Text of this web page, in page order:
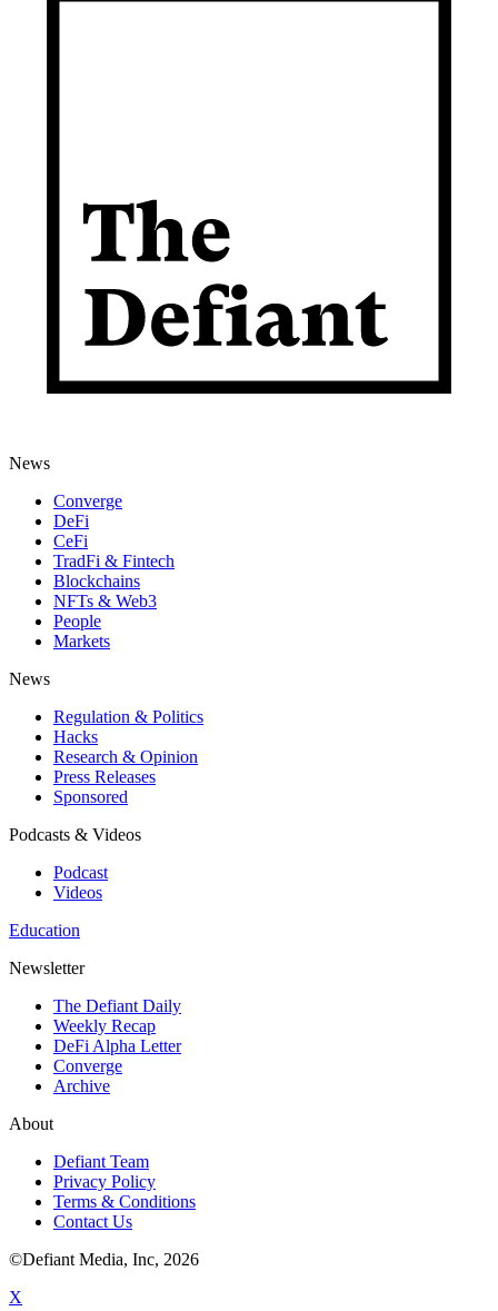
News
Converge
DeFi
CeFi
TradFi & Fintech
Blockchains
NFTs & Web3
People
Markets
News
Regulation & Politics
Hacks
Research & Opinion
Press Releases
Sponsored
Podcasts & Videos
Podcast
Videos
Education
Newsletter
The Defiant Daily
Weekly Recap
DeFi Alpha Letter
Converge
Archive
About
Defiant Team
Privacy Policy
Terms & Conditions
Contact Us
©Defiant Media, Inc, 2026
X